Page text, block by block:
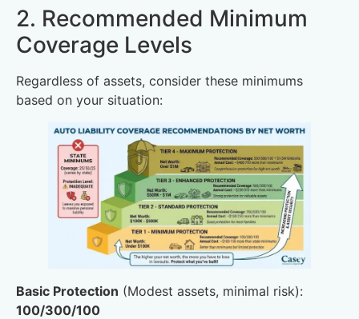
2. Recommended Minimum
Coverage Levels
Regardless of assets, consider these minimums
based on your situation:
Basic Protection (Modest assets, minimal risk):
100/300/100